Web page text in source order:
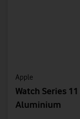
Apple
Watch Series
Aluminium